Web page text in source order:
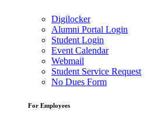
Digilocker
Alumni Portal Login
Student Login
Event Calendar
Webmail
Student Service Request
No Dues Form
For Employees